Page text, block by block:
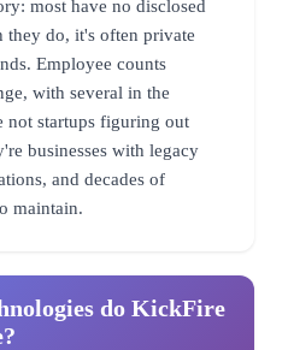
most have no disclosed
they do, it's often private
Employee counts
with several in the
not startups figuring out
businesses with legacy
and decades of
maintain.
do KickFire